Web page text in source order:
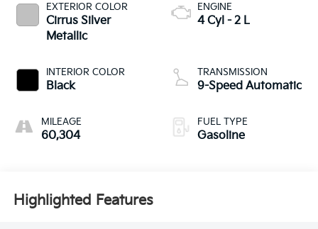
EXTERIOR COLOR
Cirrus Silver
Metallic
INTERIOR COLOR
Black
MILEAGE
60,304
ENGINE
4 Cyl - 2 L
TRANSMISSION
9-Speed Automatic
FUEL TYPE
Gasoline
Highlighted Features